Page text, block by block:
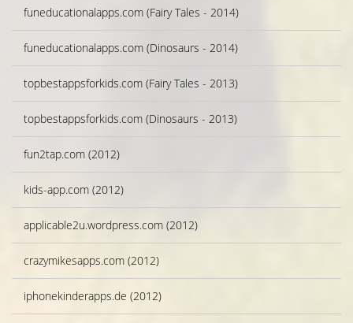
funeducationalapps.com (Fairy Tales - 2014)
funeducationalapps.com (Dinosaurs - 2014)
topbestappsforkids.com (Fairy Tales - 2013)
topbestappsforkids.com (Dinosaurs - 2013)
fun2tap.com (2012)
kids-app.com (2012)
applicable2u.wordpress.com (2012)
crazymikesapps.com (2012)
iphonekinderapps.de (2012)